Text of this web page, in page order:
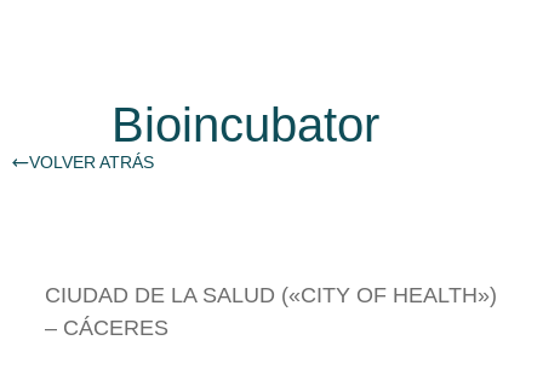
Bioincubator
VOLVER ATRÁS
CIUDAD DE LA SALUD («CITY OF HEALTH»)
– CÁCERES